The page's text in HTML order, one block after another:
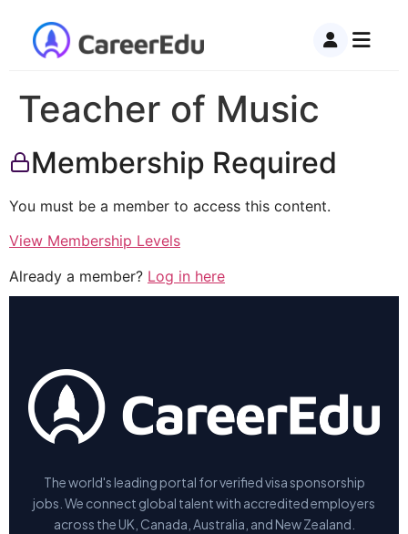
Teacher of Music
Membership Required
You must be a member to access this content.
View Membership Levels
Already a member? Log in here
The world's leading portal for verified visa sponsorship
jobs. We connect global talent with accredited employers
across the UK, Canada, Australia, and New Zealand.